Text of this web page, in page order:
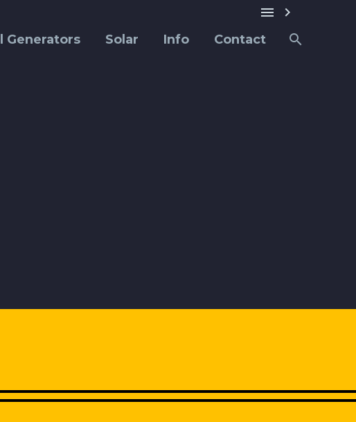
Generators Solar Info Contact
 